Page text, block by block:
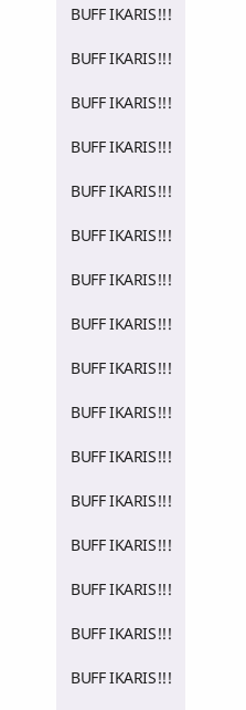
BUFF IKARIS!!!
BUFF IKARIS!!!
BUFF IKARIS!!!
BUFF IKARIS!!!
BUFF IKARIS!!!
BUFF IKARIS!!!
BUFF IKARIS!!!
BUFF IKARIS!!!
BUFF IKARIS!!!
BUFF IKARIS!!!
BUFF IKARIS!!!
BUFF IKARIS!!!
BUFF IKARIS!!!
BUFF IKARIS!!!
BUFF IKARIS!!!
BUFF IKARIS!!!